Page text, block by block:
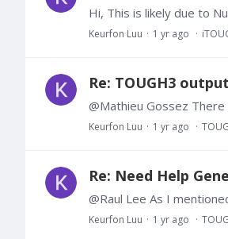
Keurfon Luu 1 yr ago
Re: TOUGH3
Keurfon Luu 1 yr ago
Re: Need Help
Keurfon Luu 1 yr ago